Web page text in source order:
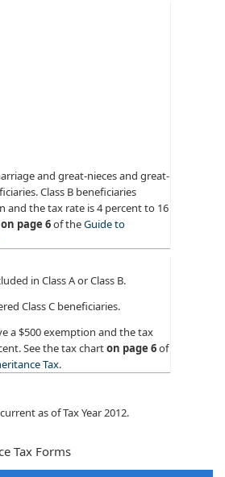
and great-nieces and great-
Class B beneficiaries
and the tax rate is 4 percent to 16
on page 6of theGuide to
in Class A or Class B.
Class C beneficiaries.
a $500 exemption and the tax
See the tax charton page 6of
Tax.​​
as of Tax Year 2012.
Tax Forms